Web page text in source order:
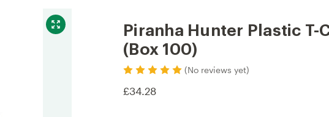
Piranha Hunter Plastic T-
(Box 100)
(No reviews yet)
£34.28